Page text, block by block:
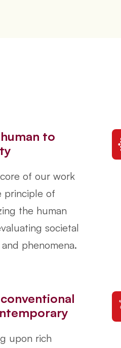
to
of our work
principle of
the human
societal
phenomena.
upon rich